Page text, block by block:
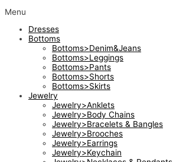
Menu
Dresses
Bottoms
Bottoms>Denim&Jeans
Bottoms>Leggings
Bottoms>Pants
Bottoms>Shorts
Bottoms>Skirts
Jewelry
Jewelry>Anklets
Jewelry>Body Chains
Jewelry>Bracelets & Bangles
Jewelry>Brooches
Jewelry>Earrings
Jewelry>Keychain